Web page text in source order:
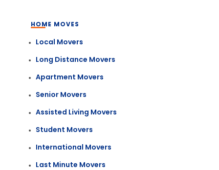
HOME MOVES
Local Movers
Long Distance Movers
Apartment Movers
Senior Movers
Assisted Living Movers
Student Movers
International Movers
Last Minute Movers